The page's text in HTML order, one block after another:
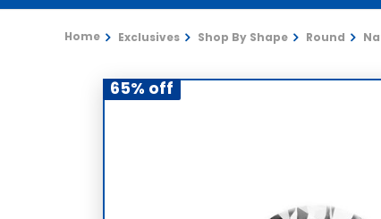
Home Exclusives Shop By Shape Round
65% off